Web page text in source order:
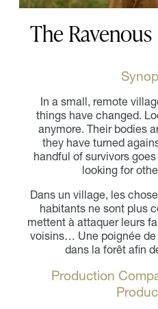
The
In a small, remote
things have changed.
anymore. Their bodies
they have turned
handful of survivors
looking for
Dans un village, les
habitants ne sont plus
mettent à attaquer leurs
voisins… Une poignée de
dans la forêt afin
Production